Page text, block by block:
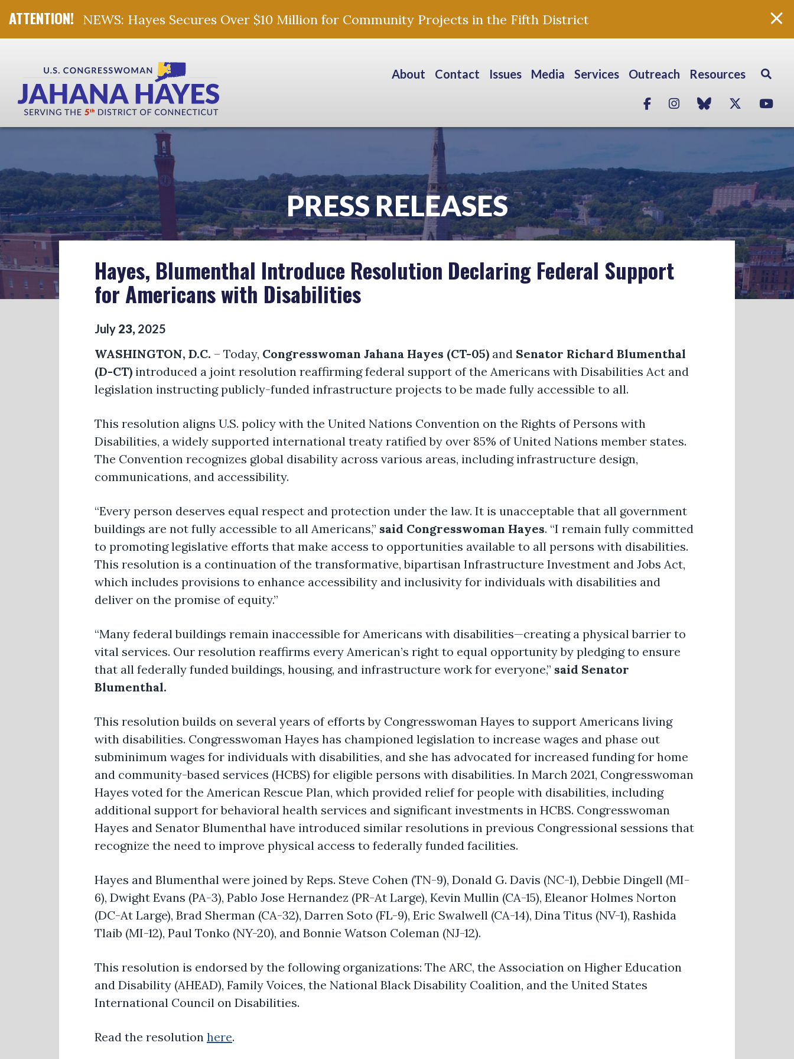
NEWS: Hayes Secures Over $10 Million for Community Projects in the Fifth District
About Contact Issues Media Services Outreach Resources
FacebookInstagram
blue skyTwitter
PRESS RELEASES
Hayes, Blumenthal Introduce Resolution Declaring Federal Support
for Americans with Disabilities
July 23, 2025
WASHINGTON, D.C. – Today, Congresswoman Jahana Hayes (CT-05) and Senator Richard Blumenthal
(D-CT) introduced a joint resolution reaffirming federal support of the Americans with Disabilities Act and
legislation instructing publicly-funded infrastructure projects to be made fully accessible to all.
This resolution aligns U.S. policy with the United Nations Convention on the Rights of Persons with
Disabilities, a widely supported international treaty ratified by over 85% of United Nations member states.
The Convention recognizes global disability across various areas, including infrastructure design,
communications, and accessibility.
“Every person deserves equal respect and protection under the law. It is unacceptable that all government
buildings are not fully accessible to all Americans,” said Congresswoman Hayes. “I remain fully committed
to promoting legislative efforts that make access to opportunities available to all persons with disabilities.
This resolution is a continuation of the transformative, bipartisan Infrastructure Investment and Jobs Act,
which includes provisions to enhance accessibility and inclusivity for individuals with disabilities and
deliver on the promise of equity.”
“Many federal buildings remain inaccessible for Americans with disabilities—creating a physical barrier to
vital services. Our resolution reaffirms every American’s right to equal opportunity by pledging to ensure
that all federally funded buildings, housing, and infrastructure work for everyone,” said Senator
Blumenthal.
This resolution builds on several years of efforts by Congresswoman Hayes to support Americans living
with disabilities. Congresswoman Hayes has championed legislation to increase wages and phase out
subminimum wages for individuals with disabilities, and she has advocated for increased funding for home
and community-based services (HCBS) for eligible persons with disabilities. In March 2021, Congresswoman
Hayes voted for the American Rescue Plan, which provided relief for people with disabilities, including
additional support for behavioral health services and significant investments in HCBS. Congresswoman
Hayes and Senator Blumenthal have introduced similar resolutions in previous Congressional sessions that
recognize the need to improve physical access to federally funded facilities.
Hayes and Blumenthal were joined by Reps. Steve Cohen (TN-9), Donald G. Davis (NC-1), Debbie Dingell (MI-
6), Dwight Evans (PA-3), Pablo Jose Hernandez (PR-At Large), Kevin Mullin (CA-15), Eleanor Holmes Norton
(DC-At Large), Brad Sherman (CA-32), Darren Soto (FL-9), Eric Swalwell (CA-14), Dina Titus (NV-1), Rashida
Tlaib (MI-12), Paul Tonko (NY-20), and Bonnie Watson Coleman (NJ-12).
This resolution is endorsed by the following organizations: The ARC, the Association on Higher Education
and Disability (AHEAD), Family Voices, the National Black Disability Coalition, and the United States
International Council on Disabilities.
Read the resolution here.